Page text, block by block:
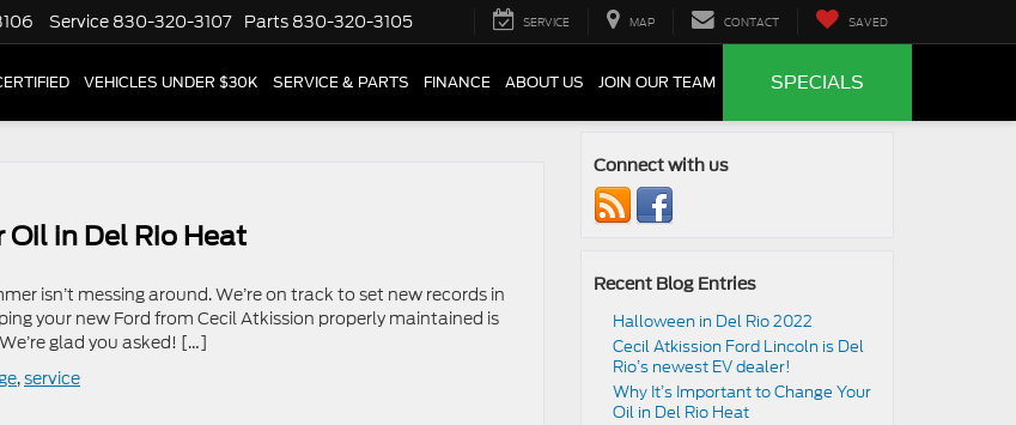
Service 830-320-3107 Parts 830-320-3105 SERVICE MAP CONTACT SAVED
VEHICLES UNDER $30K SERVICE & PARTS FINANCE ABOUT US JOIN OUR TEAM SPECIALS
Oil in Del Rio Heat
isn’t messing around. We’re on track to set new records in
your new Ford from Cecil Atkission properly maintained is
glad you asked! […]
,service
Connect with us
Recent Blog Entries
Halloween in Del Rio 2022
Cecil Atkission Ford Lincoln is Del
Rio’s newest EV dealer!
Why It’s Important to Change Your
Oil in Del Rio Heat